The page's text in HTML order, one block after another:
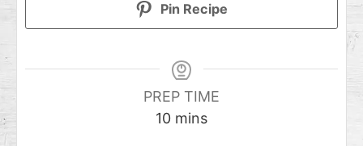
Pin Recipe
PREP TIME
10 mins